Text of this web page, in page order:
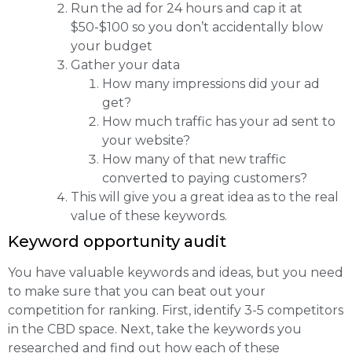
Run the ad for 24 hours and cap it at
$50-$100 so you don’t accidentally blow
your budget
Gather your data
How many impressions did your ad
get?
How much traffic has your ad sent to
your website?
How many of that new traffic
converted to paying customers?
This will give you a great idea as to the real
value of these keywords.
Keyword opportunity audit
You have valuable keywords and ideas, but you need
to make sure that you can beat out your
competition for ranking. First, identify 3-5 competitors
in the CBD space. Next, take the keywords you
researched and find out how each of these